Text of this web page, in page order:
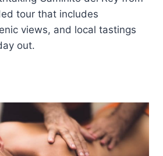
tour that includes
views, and local tastings
out.